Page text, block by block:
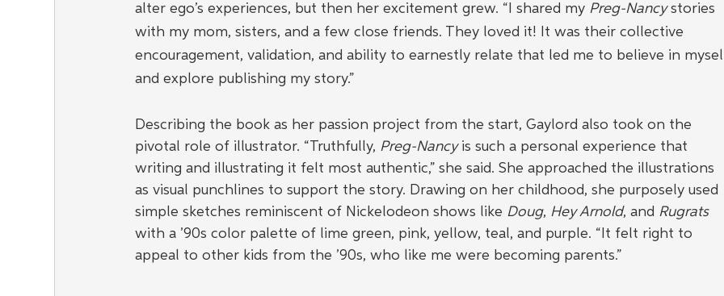
alter ego’s experiences, but then her excitement grew. “I shared my Preg-Nancy stories
with my mom, sisters, and a few close friends. They loved it! It was their collective
encouragement, validation, and ability to earnestly relate that led me to believe in
and explore publishing my story.”
Describing the book as her passion project from the start, Gaylord also took on the
pivotal role of illustrator. “Truthfully, Preg-Nancy is such a personal experience that
writing and illustrating it felt most authentic,” she said. She approached the illustrations
as visual punchlines to support the story. Drawing on her childhood, she purposely used
simple sketches reminiscent of Nickelodeon shows like Doug, Hey Arnold, and Rugrats
with a ’90s color palette of lime green, pink, yellow, teal, and purple. “It felt right to
appeal to other kids from the ’90s, who like me were becoming parents.”